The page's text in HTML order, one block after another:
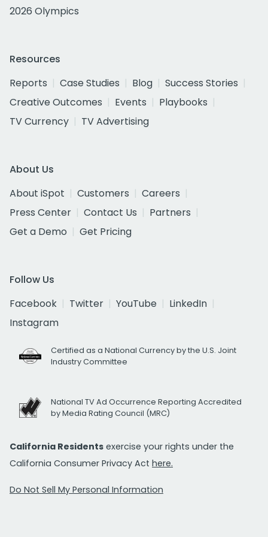
2026 Olympics
Resources
Reports
Case Studies Blog
Success Stories
Creative Outcomes
Events
Playbooks
TV Currency
TV Advertising
About Us
About iSpot
Customers
Careers
Press Center
Contact Us
Partners
Get a Demo
Get Pricing
Follow Us
Facebook
Twitter YouTube
LinkedIn
Instagram
Certified as a National Currency by the U.S. Joint
Industry Committee
National TV Ad Occurrence Reporting Accredited
by Media Rating Council (MRC)
California Residents exercise your rights under the
California Consumer Privacy Act here.
Do Not Sell My Personal Information